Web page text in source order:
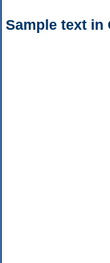
Sample text in